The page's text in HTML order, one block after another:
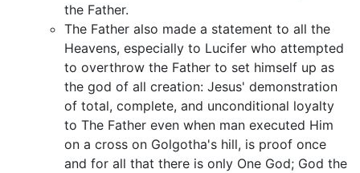
the Father.
The Father also made a statement to all the
Heavens, especially to Lucifer who attempted
to overthrow the Father to set himself up as
the god of all creation: Jesus' demonstration
of total, complete, and unconditional loyalty
to The Father even when man executed Him
on a cross on Golgotha's hill, is proof once
and for all that there is only One God; God the